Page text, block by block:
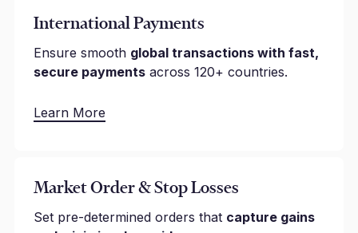
International Payments
Ensure smooth global transactions with fast,
secure paymentsacross 120+ countries.
Learn More
Market Order & Stop Losses
Set pre-determined orders that capture gains